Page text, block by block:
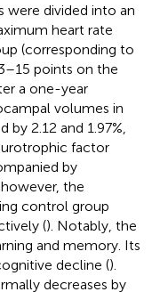
were divided into an
heart rate
(corresponding to
points on the
a one-year
volumes in
2.12 and 1.97%,
factor
by
the
control group
(). Notably, the
and memory. Its
decline ().
decreases by